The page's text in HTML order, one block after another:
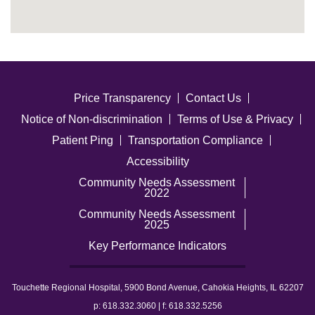
Price Transparency
Contact Us
Notice of Non-discrimination
Terms of Use & Privacy
Patient Ping
Transportation Compliance
Accessibility
Community Needs Assessment
2022
Community Needs Assessment
2025
Key Performance Indicators
Touchette Regional Hospital, 5900 Bond Avenue, Cahokia Heights, IL 62207
p: 618.332.3060 | f: 618.332.5256